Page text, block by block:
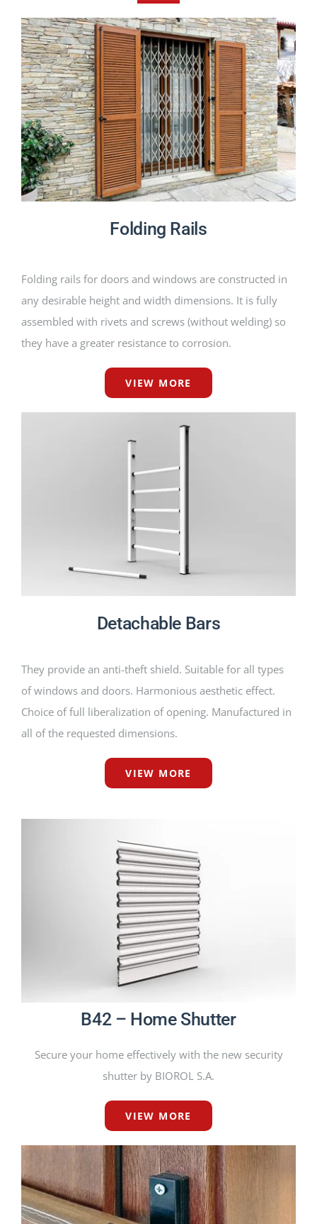
PROJECTS
NEWS
CONTACT
ENGLISH
Folding Rails
Folding rails for doors and windows are constructed in
any desirable height and width dimensions. It is fully
assembled with rivets and screws (without welding) so
they have a greater resistance to corrosion.
VIEW MORE
Detachable Bars
They provide an anti-theft shield. Suitable for all types
of windows and doors. Harmonious aesthetic effect.
Choice of full liberalization of opening. Manufactured in
all of the requested dimensions.
VIEW MORE
B42 – Home Shutter
Secure your home effectively with the new security
shutter by BIOROL S.A.
VIEW MORE